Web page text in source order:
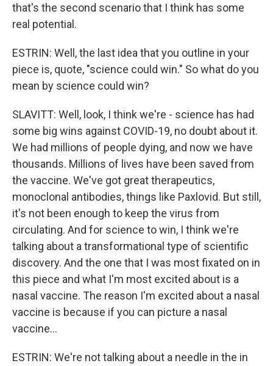
that's the second scenario that I think has some
real potential.
ESTRIN: Well, the last idea that you outline in your
piece is, quote, "science could win." So what do you
mean by science could win?
SLAVITT: Well, look, I think we're - science has had
some big wins against COVID-19, no doubt about it.
We had millions of people dying, and now we have
thousands. Millions of lives have been saved from
the vaccine. We've got great therapeutics,
monoclonal antibodies, things like Paxlovid. But still,
it's not been enough to keep the virus from
circulating. And for science to win, I think we're
talking about a transformational type of scientific
discovery. And the one that I was most fixated on in
this piece and what I'm most excited about is a
nasal vaccine. The reason I'm excited about a nasal
vaccine is because if you can picture a nasal
vaccine...
ESTRIN: We're not talking about a needle in the in